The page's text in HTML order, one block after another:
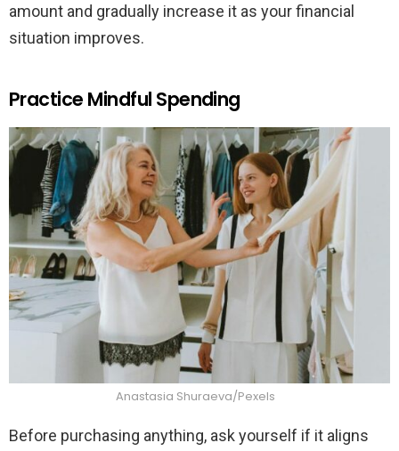
amount and gradually increase it as your financial
situation improves.
Practice Mindful Spending
Anastasia Shuraeva/Pexels
Before purchasing anything, ask yourself if it aligns